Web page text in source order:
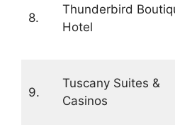
8.
Thunderbird
Hotel
9.
Tuscany Suites &
Casinos